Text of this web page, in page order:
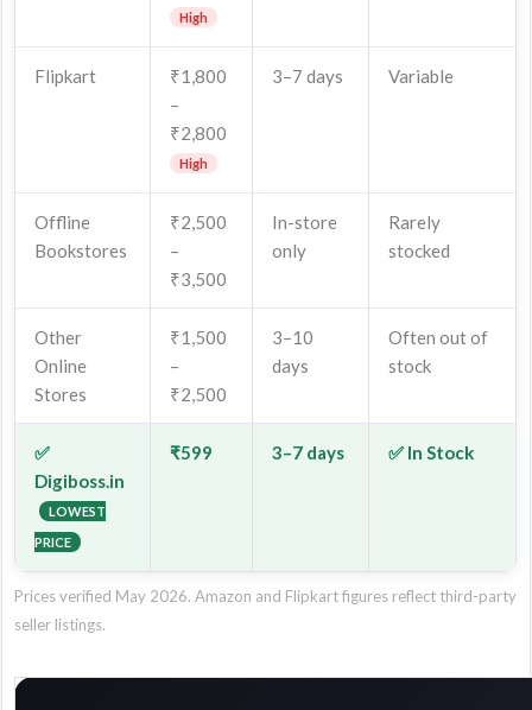
High
Flipkart
₹1,800
–
₹2,800
High
3–7 days Variable
Offline
Bookstores
₹2,500
–
₹3,500
In-store
only
Rarely
stocked
Other
Online
Stores
₹1,500
–
₹2,500
3–10
days
Often out of
stock
✅
Digiboss.in
LOWEST
PRICE
₹599 3–7 days ✅ In Stock
Prices verified May 2026. Amazon and Flipkart figures reflect third-party
seller listings.